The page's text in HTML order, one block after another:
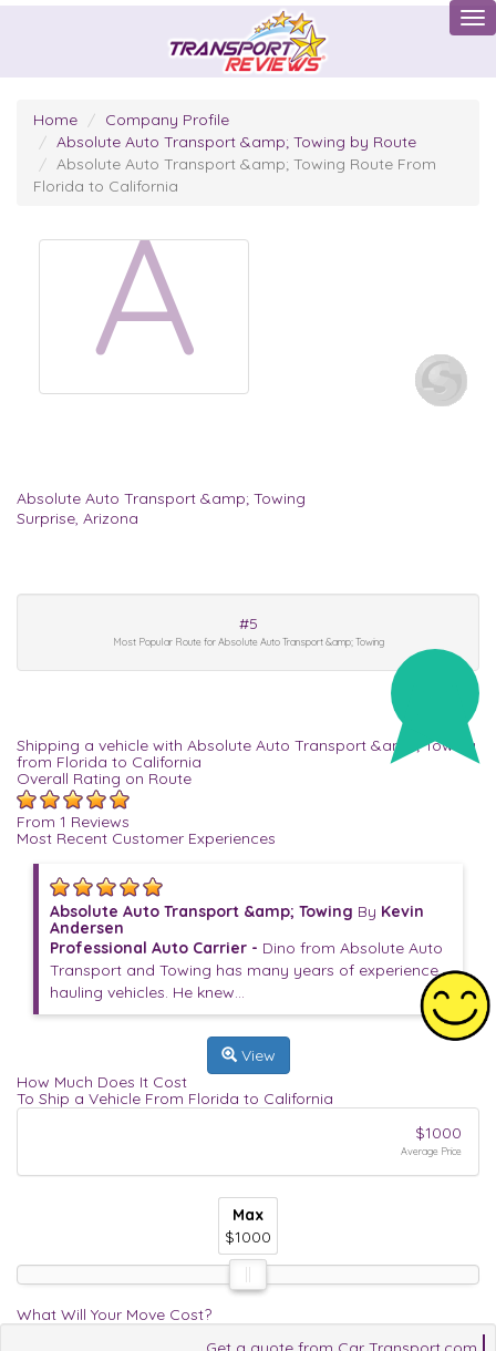
Home
Company Profile
Absolute Auto Transport &amp; Towing by Route
Absolute Auto Transport &amp; Towing Route From
Florida to California
A
Absolute Auto Transport &amp; Towing
Surprise, Arizona
#5
Most Popular Route for Absolute Auto Transport &amp; Towing
Shipping a vehicle with Absolute Auto Transport &amp; Towing
from Florida to California
Overall Rating on Route
From 1 Reviews
Most Recent Customer Experiences
Absolute Auto Transport &amp; Towing By Kevin
Andersen
Professional Auto Carrier - Dino from Absolute Auto
Transport and Towing has many years of experience
hauling vehicles. He knew...
View
How Much Does It Cost
To Ship a Vehicle From Florida to California
$1000
Average Price
Max
$1000
Max
$1000
Max
$1000
What Will Your Move Cost?